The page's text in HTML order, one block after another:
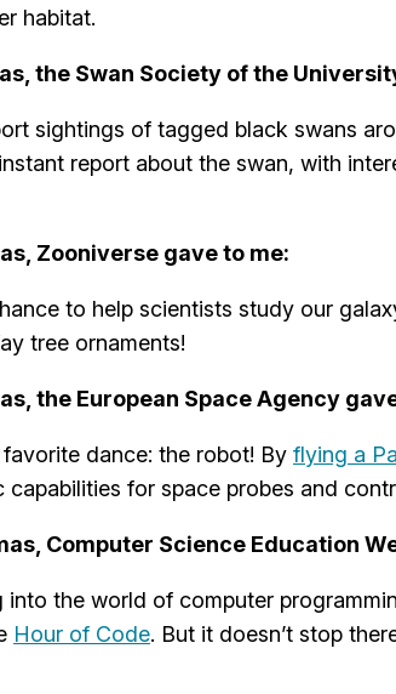
habitat.
the Swan Society of the
sightings of tagged black swans
report about the swan, with
Zooniverse gave to me:
to help scientists study our
tree ornaments!
the European Space Agency
dance: the robot! By flying a
for space probes and
Computer Science Education
into the world of computer
Hour of Code. But it doesn’t stop